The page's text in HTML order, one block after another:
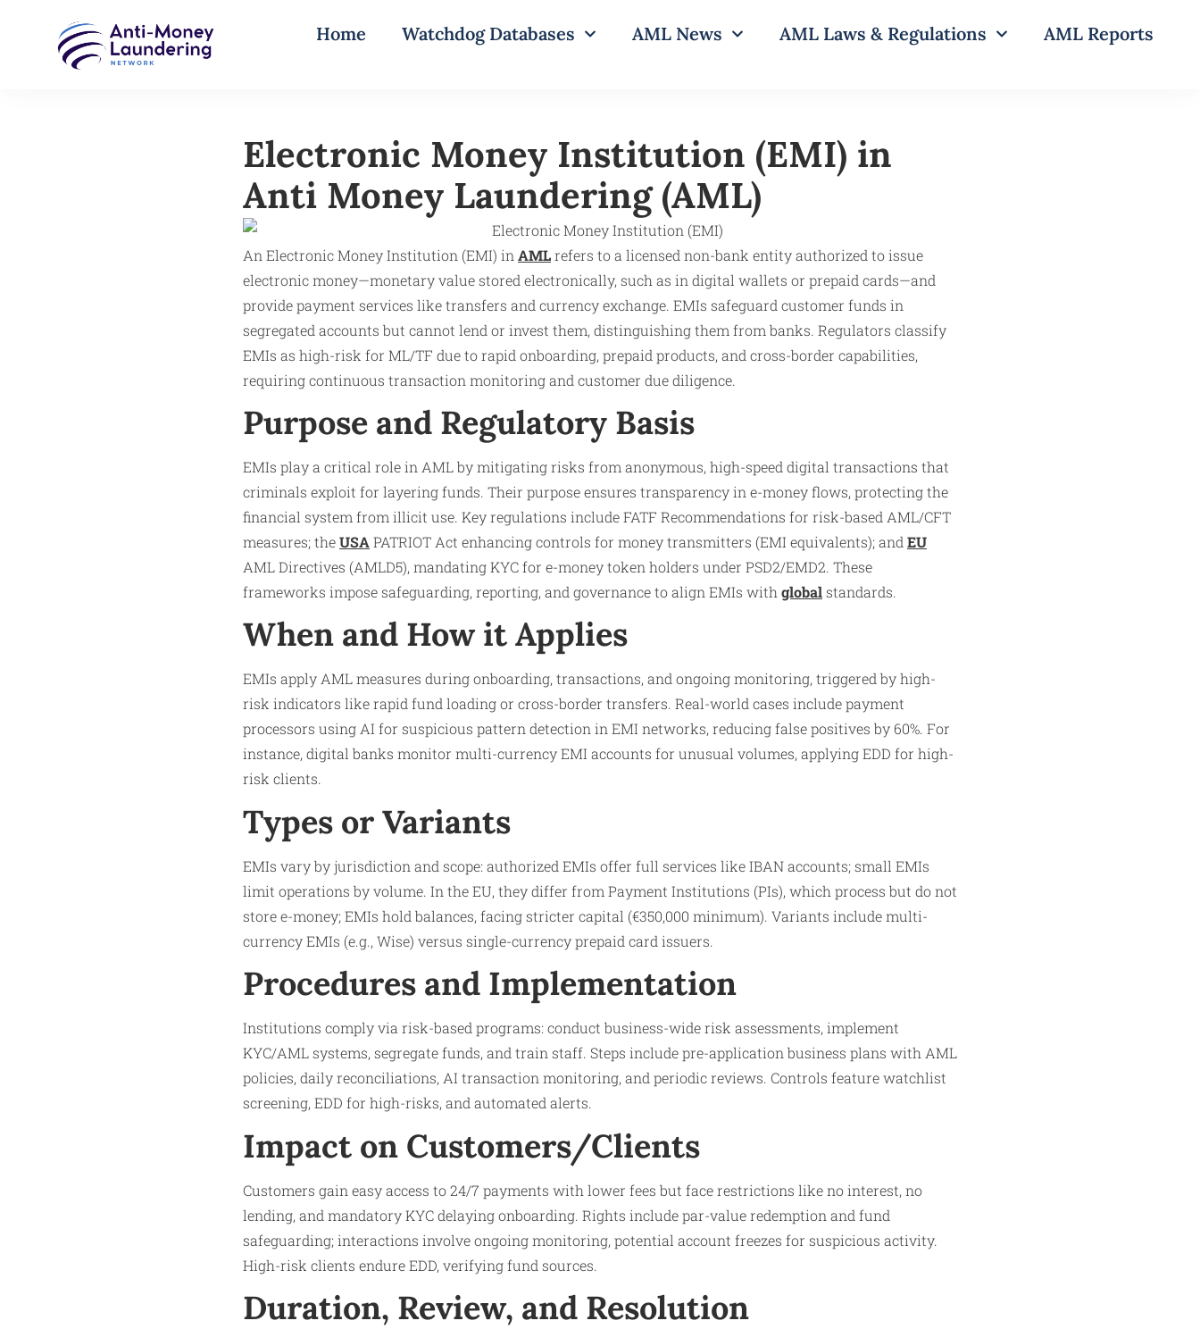
Home Watchdog Databases AML News AML Laws & Regulations AML Reports
Electronic Money Institution (EMI) in
Anti Money Laundering (AML)
An Electronic Money Institution (EMI) in AMLrefers to a licensed non-bank entity authorized to issue
electronic money—monetary value stored electronically, such as in digital wallets or prepaid cards—and
provide payment services like transfers and currency exchange. EMIs safeguard customer funds in
segregated accounts but cannot lend or invest them, distinguishing them from banks. Regulators classify
EMIs as high-risk for ML/TF due to rapid onboarding, prepaid products, and cross-border capabilities,
requiring continuous transaction monitoring and customer due diligence.
Purpose and Regulatory Basis
EMIs play a critical role in AML by mitigating risks from anonymous, high-speed digital transactions that
criminals exploit for layering funds. Their purpose ensures transparency in e-money flows, protecting the
financial system from illicit use. Key regulations include FATF Recommendations for risk-based AML/CFT
measures; theUSAPATRIOT Act enhancing controls for money transmitters (EMI equivalents); and EU
AML Directives (AMLD5), mandating KYC for e-money token holders under PSD2/EMD2. These
frameworks impose safeguarding, reporting, and governance to align EMIs with globalstandards.
When and How it Applies
EMIs apply AML measures during onboarding, transactions, and ongoing monitoring, triggered by high-
risk indicators like rapid fund loading or cross-border transfers. Real-world cases include payment
processors using AI for suspicious pattern detection in EMI networks, reducing false positives by 60%. For
instance, digital banks monitor multi-currency EMI accounts for unusual volumes, applying EDD for high-
risk clients.
Types or Variants
EMIs vary by jurisdiction and scope: authorized EMIs offer full services like IBAN accounts; small EMIs
limit operations by volume. In the EU, they differ from Payment Institutions (PIs), which process but do not
store e-money; EMIs hold balances, facing stricter capital (€350,000 minimum). Variants include multi-
currency EMIs (e.g., Wise) versus single-currency prepaid card issuers.
Procedures and Implementation
Institutions comply via risk-based programs: conduct business-wide risk assessments, implement
KYC/AML systems, segregate funds, and train staff. Steps include pre-application business plans with AML
policies, daily reconciliations, AI transaction monitoring, and periodic reviews. Controls feature watchlist
screening, EDD for high-risks, and automated alerts.
Impact on Customers/Clients
Customers gain easy access to 24/7 payments with lower fees but face restrictions like no interest, no
lending, and mandatory KYC delaying onboarding. Rights include par-value redemption and fund
safeguarding; interactions involve ongoing monitoring, potential account freezes for suspicious activity.
High-risk clients endure EDD, verifying fund sources.
Duration, Review, and Resolution